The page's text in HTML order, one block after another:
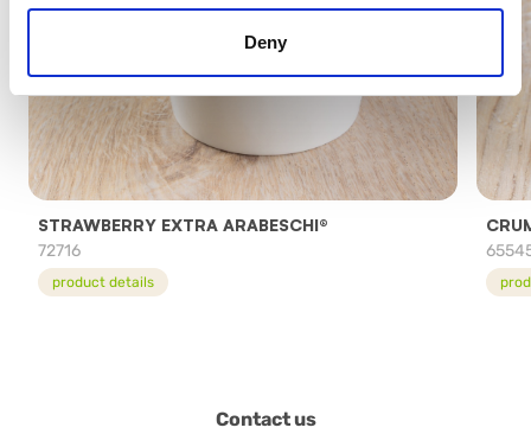
Deny
STRAWBERRY EXTRA ARABESCHI®
72716
product details
Contact us